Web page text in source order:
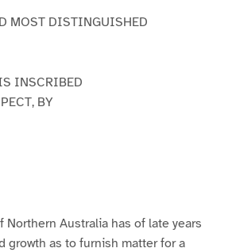
MOST DISTINGUISHED
INSCRIBED
BY
Northern Australia has of late years
growth as to furnish matter for a